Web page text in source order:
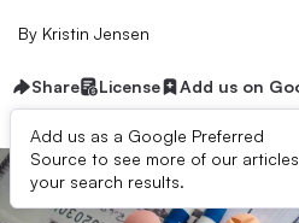
By Kristin Jensen
Share License Add us on
Add us as a Google Preferred
Source to see more of our
your search results.